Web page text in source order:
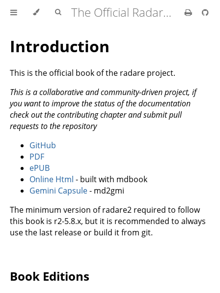
The Official Radare2 Book
Introduction
This is the official book of the radare project.
This is a collaborative and community-driven project, if
you want to improve the status of the documentation
check out the contributing chapter and submit pull
requests to the repository
GitHub
PDF
ePUB
Online Html - built with mdbook
Gemini Capsule- md2gmi
The minimum version of radare2 required to follow
this book is r2-5.8.x, but it is recommended to always
use the last release or build it from git.
Book Editions